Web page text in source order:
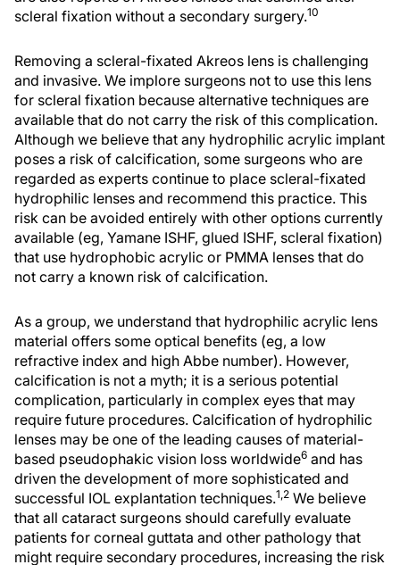
scleral fixation without a secondary surgery.10
Removing a scleral-fixated Akreos lens is challenging
and invasive. We implore surgeons not to use this lens
for scleral fixation because alternative techniques are
available that do not carry the risk of this complication.
Although we believe that any hydrophilic acrylic implant
poses a risk of calcification, some surgeons who are
regarded as experts continue to place scleral-fixated
hydrophilic lenses and recommend this practice. This
risk can be avoided entirely with other options currently
available (eg, Yamane ISHF, glued ISHF, scleral fixation)
that use hydrophobic acrylic or PMMA lenses that do
not carry a known risk of calcification.
As a group, we understand that hydrophilic acrylic lens
material offers some optical benefits (eg, a low
refractive index and high Abbe number). However,
calcification is not a myth; it is a serious potential
complication, particularly in complex eyes that may
require future procedures. Calcification of hydrophilic
lenses may be one of the leading causes of material-
based pseudophakic vision loss worldwide6 and has
driven the development of more sophisticated and
successful IOL explantation techniques.1,2 We believe
that all cataract surgeons should carefully evaluate
patients for corneal guttata and other pathology that
might require secondary procedures, increasing the risk